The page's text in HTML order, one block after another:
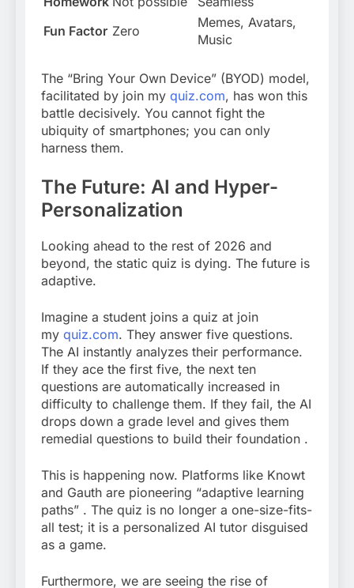
Fun Factor Zero
Memes, Avatars,
Music
The “Bring Your Own Device” (BYOD) model,
facilitated by join my quiz.com, has won this
battle decisively. You cannot fight the
ubiquity of smartphones; you can only
harness them.
The Future: AI and Hyper-
Personalization
Looking ahead to the rest of 2026 and
beyond, the static quiz is dying. The future is
adaptive.
Imagine a student joins a quiz at join
my quiz.com. They answer five questions.
The AI instantly analyzes their performance.
If they ace the first five, the next ten
questions are automatically increased in
difficulty to challenge them. If they fail, the AI
drops down a grade level and gives them
remedial questions to build their foundation .
This is happening now. Platforms like Knowt
and Gauth are pioneering “adaptive learning
paths” . The quiz is no longer a one-size-fits-
all test; it is a personalized AI tutor disguised
as a game.
Furthermore, we are seeing the rise of